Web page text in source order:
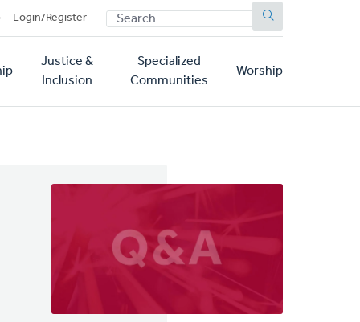
Login/Register SEARCH
Justice &
Inclusion
Specialized
Communities
Worship